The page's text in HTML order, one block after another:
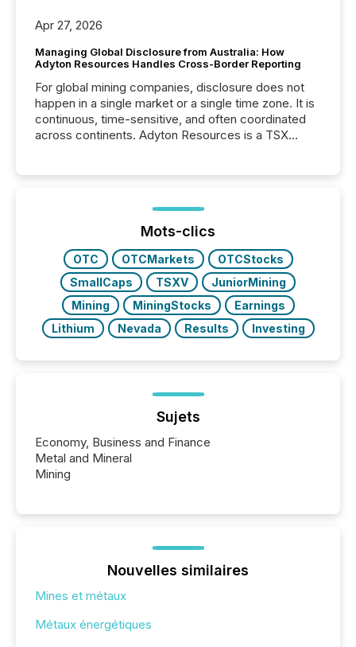
Apr 27, 2026
Managing Global Disclosure from Australia: How
Adyton Resources Handles Cross-Border Reporting
For global mining companies, disclosure does not
happen in a single market or a single time zone. It is
continuous, time-sensitive, and often coordinated
across continents. Adyton Resources is a TSX
precise timing and coordination across time zones.
“The ability to file 24/7 with immediate...
Mots-clics
OTC OTCMarkets
OTCStocks
SmallCaps
TSXV
JuniorMining
Mining
MiningStocks
Earnings
Lithium
Nevada Results Investing
Sujets
Economy, Business and Finance
Metal and Mineral
Mining
Nouvelles similaires
Mines et métaux
Métaux énergétiques